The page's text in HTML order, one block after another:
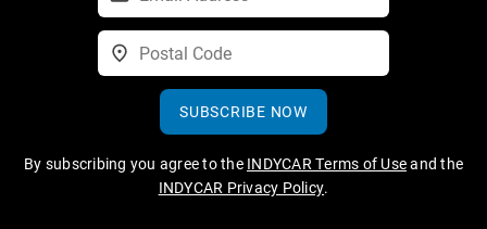
SUBSCRIBE NOW
By subscribing you agree to the INDYCAR Terms of Useand the
INDYCAR Privacy Policy.